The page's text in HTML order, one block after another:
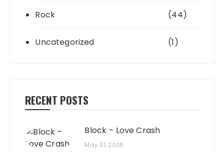
Rock (44)
Uncategorized (1)
RECENT POSTS
Block – Love Crash
May 31, 2026